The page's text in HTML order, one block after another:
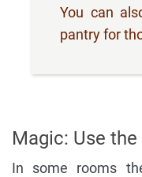
You can
pantry for
Magic: Use
In some rooms